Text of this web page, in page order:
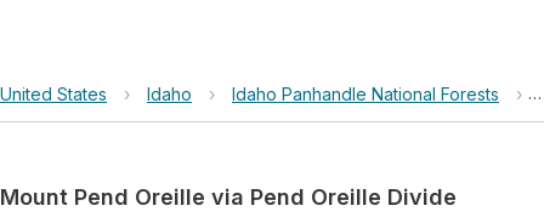
United States › Idaho › Idaho Panhandle National Forests ›
Mount Pend Oreille via Pend Oreille Divide